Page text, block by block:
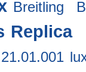
Breitling